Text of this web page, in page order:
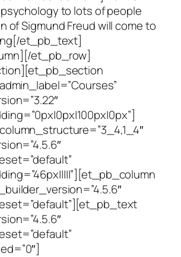
to lots of people
of Sigmund Freud will come to
et_pb_text]
et_pb_row]